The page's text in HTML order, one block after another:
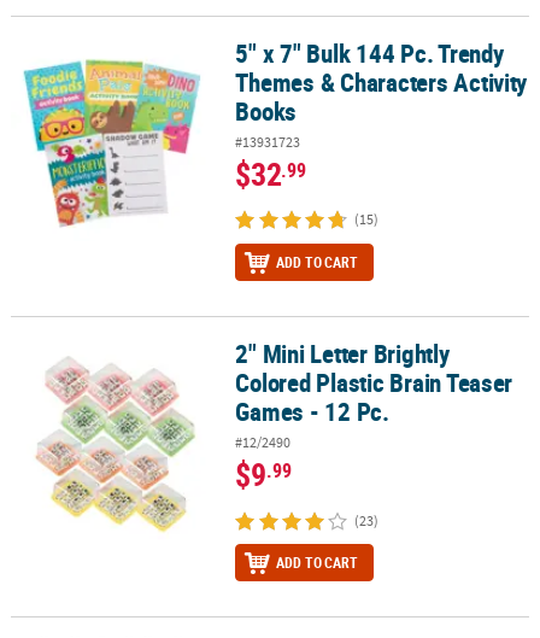
5" x 7" Bulk 144 Pc. Trendy Themes & Characters Activity Books
5" x 7" Bulk 144 Pc. Trendy
Themes & Characters Activity
Books
#13931723
$32.99
(15)
ADD TO CART
2" Mini Letter Brightly Colored Plastic Brain Teaser Games - 12 Pc.
2" Mini Letter Brightly
Colored Plastic Brain Teaser
Games - 12 Pc.
#12/2490
$9.99
(23)
ADD TO CART